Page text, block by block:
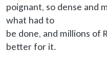
poignant, so dense and
what had to
be done, and millions of
better for it.